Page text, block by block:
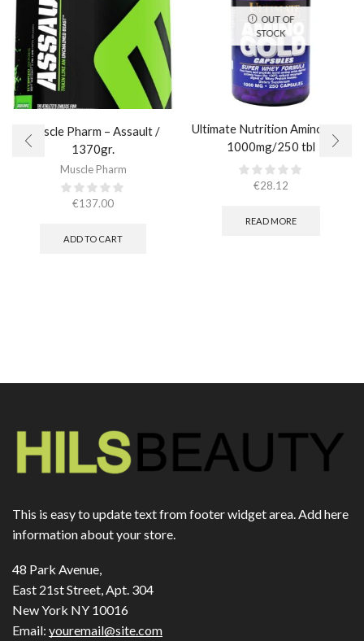
Muscle Pharm – Assault /
1370gr.
Muscle Pharm
€137.00
ADD TO CART
OUT OF
STOCK
Ultimate Nutrition Amino Gold
1000mg/250 tbl
€28.12
READ MORE
This is easy to update text from footer widget area. Add here
information about your store.
48 Park Avenue,
East 21st Street, Apt. 304
New York NY 10016
Email: youremail@site.com